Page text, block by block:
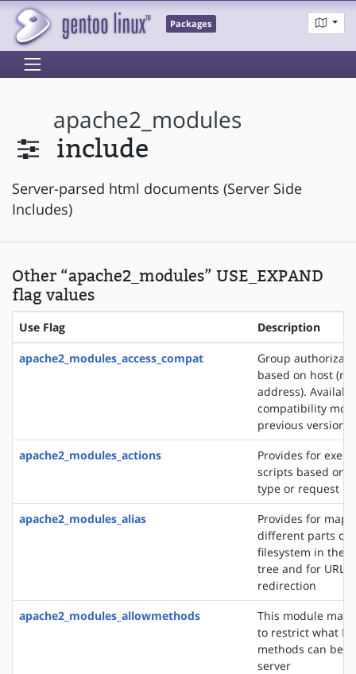
Packages
apache2_modules
include
Server-parsed html documents (Server Side
Includes)
Other “apache2_modules” USE_EXPAND
flag values
Use Flag Description
apache2_modules_access_compat
Group
based on host
address).
compatibility
previous versions
apache2_modules_actions
Provides for
scripts based on
type or request
apache2_modules_alias
Provides for
different parts of
filesystem in the
tree and for URL
redirection
apache2_modules_allowmethods
This module
to restrict what
methods can be
server